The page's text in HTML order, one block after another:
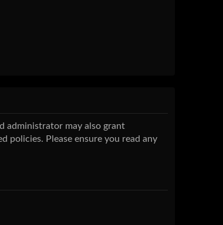
administrator may also grant
policies. Please ensure you read any